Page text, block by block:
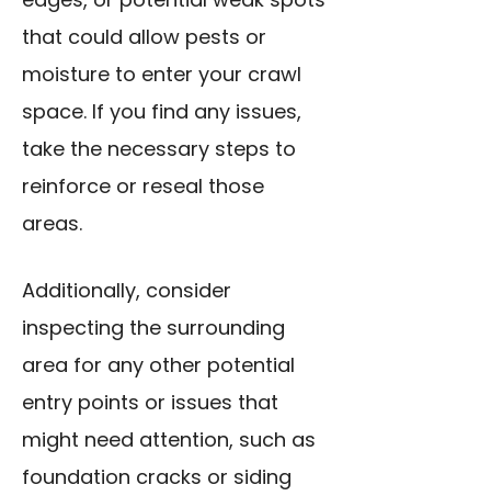
that could allow pests or
moisture to enter your crawl
space. If you find any issues,
take the necessary steps to
reinforce or reseal those
areas.
Additionally, consider
inspecting the surrounding
area for any other potential
entry points or issues that
might need attention, such as
foundation cracks or siding